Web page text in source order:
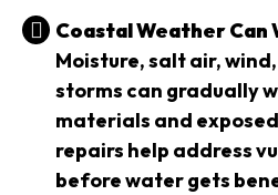
Coastal Weather Can
Moisture, salt air,
storms can gradually
materials and
repairs help address
before water gets